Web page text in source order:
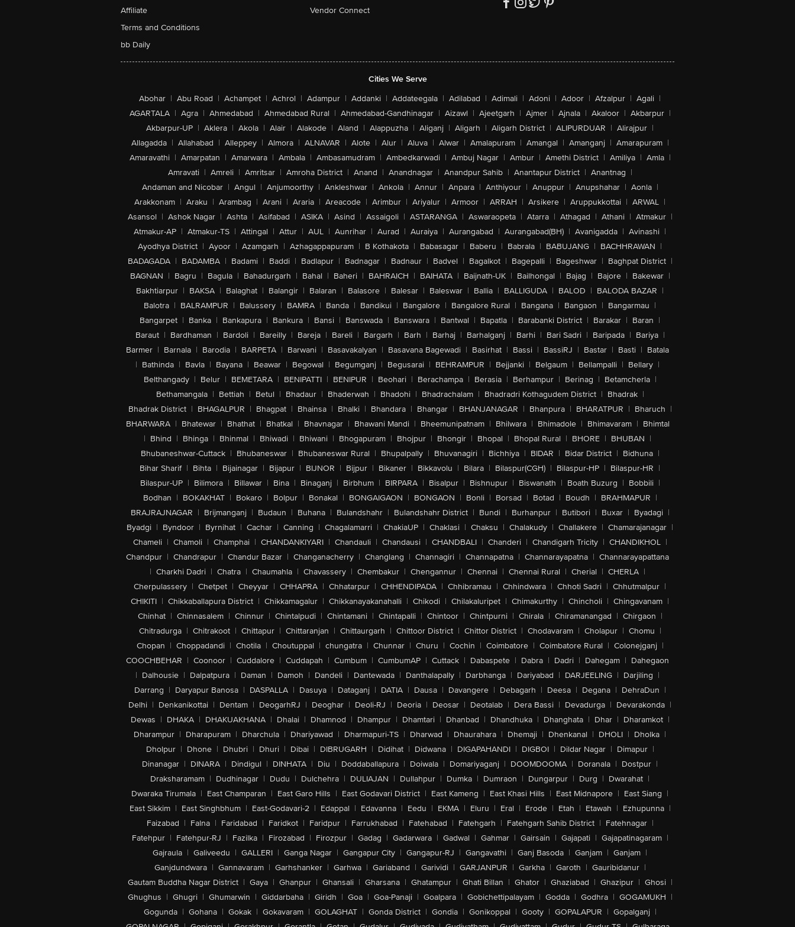
Affiliate
Terms and Conditions
bb Daily
Vendor Connect
Cities We Serve
Abohar | Abu Road | Achampet | Achrol | Adampur | Addanki | Addateegala | Adilabad | Adimali | Adoni | Adoor | Afzalpur | Agali |
AGARTALA | Agra | Ahmedabad | Ahmedabad Rural | Ahmedabad-Gandhinagar | Aizawl | Ajeetgarh | Ajmer | Ajnala | Akaloor | Akbarpur |
Akbarpur-UP | Aklera | Akola | Alair | Alakode | Aland | Alappuzha | Aliganj | Aligarh | Aligarh District | ALIPURDUAR | Alirajpur |
Allagadda | Allahabad | Alleppey | Almora | ALNAVAR | Alote | Alur | Aluva | Alwar | Amalapuram | Amangal | Amanganj | Amarapuram |
Amaravathi | Amarpatan | Amarwara | Ambala | Ambasamudram | Ambedkarwadi | Ambuj Nagar | Ambur | Amethi District | Amiliya | Amla |
Amravati | Amreli | Amritsar | Amroha District | Anand | Anandnagar | Anandpur Sahib | Anantapur District | Anantnag |
Andaman and Nicobar | Angul | Anjumoorthy | Ankleshwar | Ankola | Annur | Anpara | Anthiyour | Anuppur | Anupshahar | Aonla |
Arakkonam | Araku | Arambag | Arani | Araria | Areacode | Arimbur | Ariyalur | Armoor | ARRAH | Arsikere | Aruppukkottai | ARWAL |
Asansol | Ashok Nagar | Ashta | Asifabad | ASIKA | Asind | Assaigoli | ASTARANGA | Aswaraopeta | Atarra | Athagad | Athani | Atmakur |
Atmakur-AP | Atmakur-TS | Attingal | Attur | AUL | Aunrihar | Aurad | Auraiya | Aurangabad | Aurangabad(BH) | Avanigadda | Avinashi |
Ayodhya District | Ayoor | Azamgarh | Azhagappapuram | B Kothakota | Babasagar | Baberu | Babrala | BABUJANG | BACHHRAWAN |
BADAGADA | BADAMBA | Badami | Baddi | Badlapur | Badnagar | Badnaur | Badvel | Bagalkot | Bagepalli | Bageshwar | Baghpat District |
BAGNAN | Bagru | Bagula | Bahadurgarh | Bahal | Baheri | BAHRAICH | BAIHATA | Baijnath-UK | Bailhongal | Bajag | Bajore | Bakewar |
Bakhtiarpur | BAKSA | Balaghat | Balangir | Balaran | Balasore | Balesar | Baleswar | Ballia | BALLIGUDA | BALOD | BALODA BAZAR |
Balotra | BALRAMPUR | Balussery | BAMRA | Banda | Bandikui | Bangalore | Bangalore Rural | Bangana | Bangaon | Bangarmau |
Bangarpet | Banka | Bankapura | Bankura | Bansi | Banswada | Banswara | Bantwal | Bapatla | Barabanki District | Barakar | Baran |
Baraut | Bardhaman | Bardoli | Bareilly | Bareja | Bareli | Bargarh | Barh | Barhaj | Barhalganj | Barhi | Bari Sadri | Baripada | Bariya |
Barmer | Barnala | Barodia | BARPETA | Barwani | Basavakalyan | Basavana Bagewadi | Basirhat | Bassi | BassiRJ | Bastar | Basti | Batala
| Bathinda | Bavla | Bayana | Beawar | Begowal | Begumganj | Begusarai | BEHRAMPUR | Bejjanki | Belgaum | Bellampalli | Bellary |
Belthangady | Belur | BEMETARA | BENIPATTI | BENIPUR | Beohari | Berachampa | Berasia | Berhampur | Berinag | Betamcherla |
Bethamangala | Bettiah | Betul | Bhadaur | Bhaderwah | Bhadohi | Bhadrachalam | Bhadradri Kothagudem District | Bhadrak |
Bhadrak District | BHAGALPUR | Bhagpat | Bhainsa | Bhalki | Bhandara | Bhangar | BHANJANAGAR | Bhanpura | BHARATPUR | Bharuch |
BHARWARA | Bhatewar | Bhathat | Bhatkal | Bhavnagar | Bhawani Mandi | Bheemunipatnam | Bhilwara | Bhimadole | Bhimavaram | Bhimtal
| Bhind | Bhinga | Bhinmal | Bhiwadi | Bhiwani | Bhogapuram | Bhojpur | Bhongir | Bhopal | Bhopal Rural | BHORE | BHUBAN |
Bhubaneshwar-Cuttack | Bhubaneswar | Bhubaneswar Rural | Bhupalpally | Bhuvanagiri | Bichhiya | BIDAR | Bidar District | Bidhuna |
Bihar Sharif | Bihta | Bijainagar | Bijapur | BIJNOR | Bijpur | Bikaner | Bikkavolu | Bilara | Bilaspur(CGH) | Bilaspur-HP | Bilaspur-HR |
Bilaspur-UP | Bilimora | Billawar | Bina | Binaganj | Birbhum | BIRPARA | Bisalpur | Bishnupur | Biswanath | Boath Buzurg | Bobbili |
Bodhan | BOKAKHAT | Bokaro | Bolpur | Bonakal | BONGAIGAON | BONGAON | Bonli | Borsad | Botad | Boudh | BRAHMAPUR |
BRAJRAJNAGAR | Brijmanganj | Budaun | Buhana | Bulandshahr | Bulandshahr District | Bundi | Burhanpur | Butibori | Buxar | Byadagi |
Byadgi | Byndoor | Byrnihat | Cachar | Canning | Chagalamarri | ChakiaUP | Chaklasi | Chaksu | Chalakudy | Challakere | Chamarajanagar |
Chameli | Chamoli | Champhai | CHANDANKIYARI | Chandauli | Chandausi | CHANDBALI | Chanderi | Chandigarh Tricity | CHANDIKHOL |
Chandpur | Chandrapur | Chandur Bazar | Changanacherry | Changlang | Channagiri | Channapatna | Channarayapatna | Channarayapattana
| Charkhi Dadri | Chatra | Chaumahla | Chavassery | Chembakur | Chengannur | Chennai | Chennai Rural | Cherial | CHERLA |
Cherpulassery | Chetpet | Cheyyar | CHHAPRA | Chhatarpur | CHHENDIPADA | Chhibramau | Chhindwara | Chhoti Sadri | Chhutmalpur |
CHIKITI | Chikkaballapura District | Chikkamagalur | Chikkanayakanahalli | Chikodi | Chilakaluripet | Chimakurthy | Chincholi | Chingavanam |
Chinhat | Chinnasalem | Chinnur | Chintalpudi | Chintamani | Chintapalli | Chintoor | Chintpurni | Chirala | Chiramanangad | Chirgaon |
Chitradurga | Chitrakoot | Chittapur | Chittaranjan | Chittaurgarh | Chittoor District | Chittor District | Chodavaram | Cholapur | Chomu |
Chopan | Choppadandi | Chotila | Choutuppal | chungatra | Chunnar | Churu | Cochin | Coimbatore | Coimbatore Rural | Colonejganj |
COOCHBEHAR | Coonoor | Cuddalore | Cuddapah | Cumbum | CumbumAP | Cuttack | Dabaspete | Dabra | Dadri | Dahegam | Dahegaon
| Dalhousie | Dalpatpura | Daman | Damoh | Dandeli | Dantewada | Danthalapally | Darbhanga | Dariyabad | DARJEELING | Darjiling |
Darrang | Daryapur Banosa | DASPALLA | Dasuya | Dataganj | DATIA | Dausa | Davangere | Debagarh | Deesa | Degana | DehraDun |
Delhi | Denkanikottai | Dentam | DeogarhRJ | Deoghar | Deoli-RJ | Deoria | Deosar | Deotalab | Dera Bassi | Devadurga | Devarakonda |
Dewas | DHAKA | DHAKUAKHANA | Dhalai | Dhamnod | Dhampur | Dhamtari | Dhanbad | Dhandhuka | Dhanghata | Dhar | Dharamkot |
Dharampur | Dharapuram | Dharchula | Dhariyawad | Dharmapuri-TS | Dharwad | Dhaurahara | Dhemaji | Dhenkanal | DHOLI | Dholka |
Dholpur | Dhone | Dhubri | Dhuri | Dibai | DIBRUGARH | Didihat | Didwana | DIGAPAHANDI | DIGBOI | Dildar Nagar | Dimapur |
Dinanagar | DINARA | Dindigul | DINHATA | Diu | Doddaballapura | Doiwala | Domariyaganj | DOOMDOOMA | Doranala | Dostpur |
Draksharamam | Dudhinagar | Dudu | Dulchehra | DULIAJAN | Dullahpur | Dumka | Dumraon | Dungarpur | Durg | Dwarahat |
Dwaraka Tirumala | East Champaran | East Garo Hills | East Godavari District | East Kameng | East Khasi Hills | East Midnapore | East Siang |
East Sikkim | East Singhbhum | East-Godavari-2 | Edappal | Edavanna | Eedu | EKMA | Eluru | Eral | Erode | Etah | Etawah | Ezhupunna |
Faizabad | Falna | Faridabad | Faridkot | Faridpur | Farrukhabad | Fatehabad | Fatehgarh | Fatehgarh Sahib District | Fatehnagar |
Fatehpur | Fatehpur-RJ | Fazilka | Firozabad | Firozpur | Gadag | Gadarwara | Gadwal | Gahmar | Gairsain | Gajapati | Gajapatinagaram |
Gajraula | Galiveedu | GALLERI | Ganga Nagar | Gangapur City | Gangapur-RJ | Gangavathi | Ganj Basoda | Ganjam | Ganjam |
Ganjdundwara | Gannavaram | Garhshanker | Garhwa | Gariaband | Garividi | GARJANPUR | Garkha | Garoth | Gauribidanur |
Gautam Buddha Nagar District | Gaya | Ghanpur | Ghansali | Gharsana | Ghatampur | Ghati Billan | Ghator | Ghaziabad | Ghazipur | Ghosi |
Ghughus | Ghugri | Ghumarwin | Giddarbaha | Giridh | Goa | Goa-Panaji | Goalpara | Gobichettipalayam | Godda | Godhra | GOGAMUKH |
Gogunda | Gohana | Gokak | Gokavaram | GOLAGHAT | Gonda District | Gondia | Gonikoppal | Gooty | GOPALAPUR | Gopalganj |